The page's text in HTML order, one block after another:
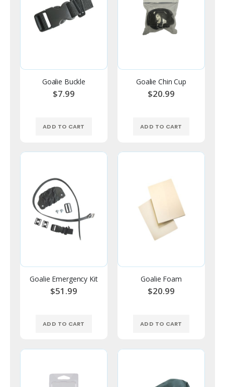
Goalie Buckle
$7.99
ADD TO CART
Goalie Chin Cup
$20.99
ADD TO CART
Goalie Emergency Kit
$51.99
ADD TO CART
Goalie Foam
$20.99
ADD TO CART